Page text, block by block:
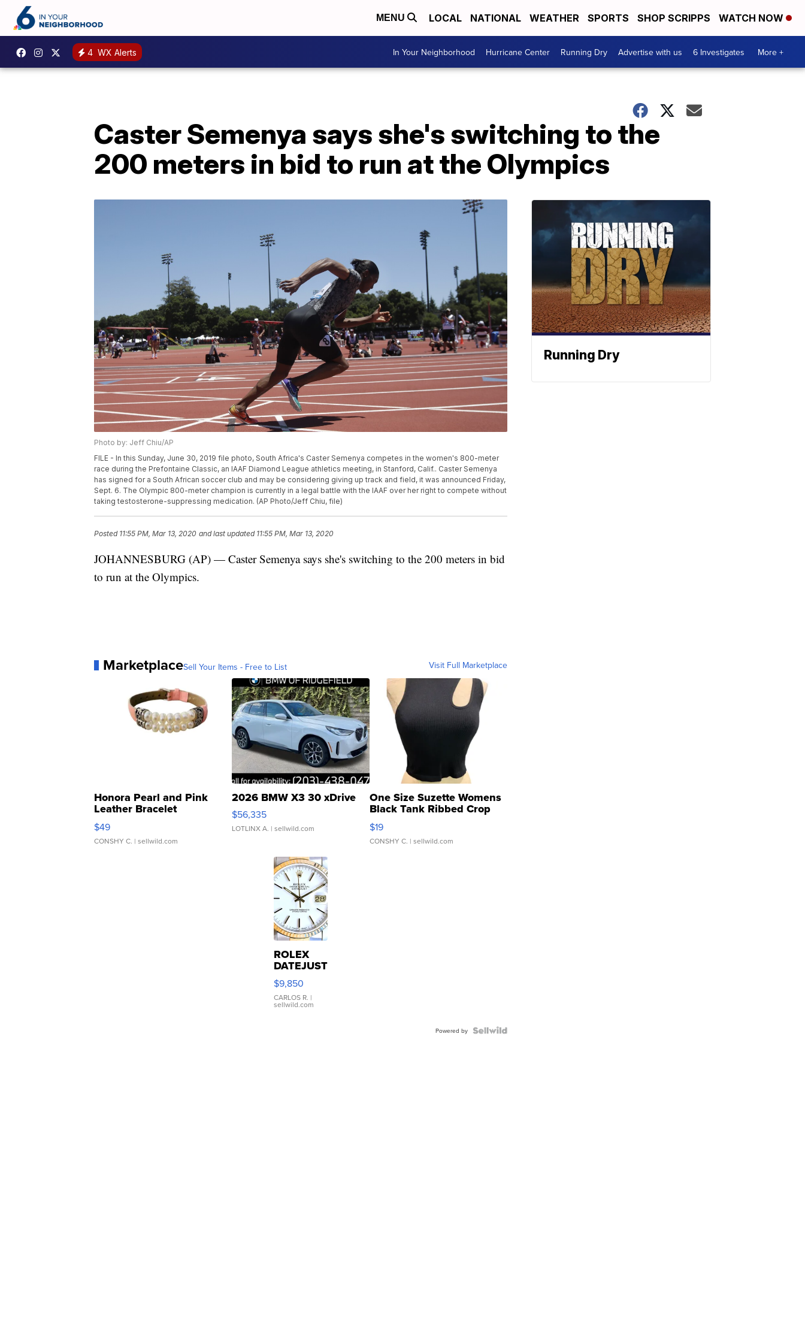
MENU LOCAL NATIONAL WEATHER SPORTS SHOP SCRIPPS WATCH NOW
4 WX Alerts In Your Neighborhood Hurricane Center Running Dry Advertise with us 6 Investigates More +
Caster Semenya says she's switching to the
200 meters in bid to run at the Olympics
Photo by: Jeff Chiu/AP
FILE - In this Sunday, June 30, 2019 file photo, South Africa's Caster Semenya competes in the women's 800-meter
race during the Prefontaine Classic, an IAAF Diamond League athletics meeting, in Stanford, Calif.. Caster Semenya
has signed for a South African soccer club and may be considering giving up track and field, it was announced Friday,
Sept. 6. The Olympic 800-meter champion is currently in a legal battle with the IAAF over her right to compete without
taking testosterone-suppressing medication. (AP Photo/Jeff Chiu, file)
Posted 11:55 PM, Mar 13, 2020 and last updated 11:55 PM, Mar 13, 2020
JOHANNESBURG (AP) — Caster Semenya says she's switching to the 200 meters in bid
to run at the Olympics.
MarketplaceSell Your Items - Free to List Visit Full Marketplace
Honora Pearl and Pink
Leather Bracelet
Adjustable Buckle Clo...
$49
CONSHY C. | sellwild.com
2026 BMW X3 30 xDrive
$56,335
LOTLINX A. | sellwild.com
One Size Suzette Womens
Black Tank Ribbed Crop
Asymmetrical ...
$19
CONSHY C. | sellwild.com
ROLEX
DATEJUST
16233
WHITE
DIAL
FLUTED
$9,850
CARLOS R. |
sellwild.com
Powered by
Running Dry